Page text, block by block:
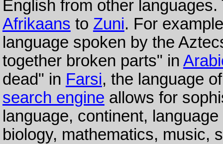
English from other
Afrikaans to Zuni. For
language spoken by the
together broken parts" in
dead" in Farsi, the language
search engine allows for
language, continent,
biology, mathematics, music,